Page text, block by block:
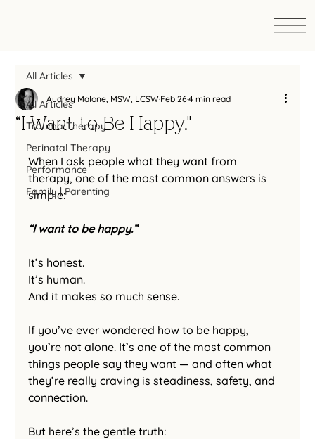
All Articles
Trauma Therapy
Perinatal Therapy
Performance
Family | Parenting
All Articles
“I Want to Be Happy."
Audrey Malone, MSW, LCSWFeb 264 min read
When I ask people what they want from
therapy, one of the most common answers is
simple:
“I want to be happy.”
It’s honest.
It’s human.
And it makes so much sense.
If you’ve ever wondered how to be happy,
you’re not alone. It’s one of the most common
things people say they want — and often what
they’re really craving is steadiness, safety, and
connection.
But here’s the gentle truth: